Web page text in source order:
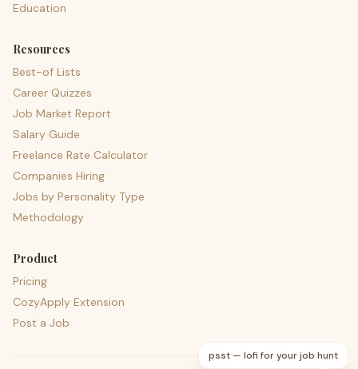
Education
Resources
Best-of Lists
Career Quizzes
Job Market Report
Salary Guide
Freelance Rate Calculator
Companies Hiring
Jobs by Personality Type
Methodology
Product
Pricing
CozyApply Extension
Post a Job
psst — lofi for your job hunt